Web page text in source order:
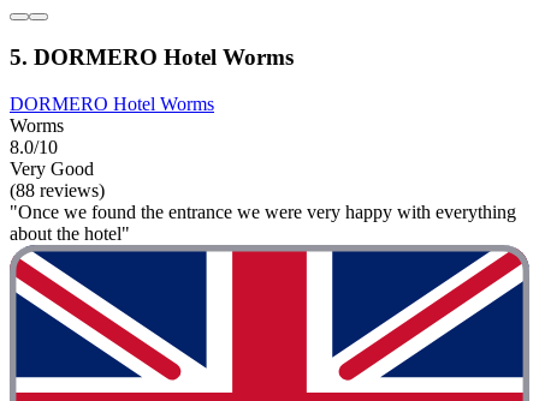
5. DORMERO Hotel Worms
DORMERO Hotel Worms
Worms
8.0/10
Very Good
(88 reviews)
"Once we found the entrance we were very happy with everything
about the hotel"